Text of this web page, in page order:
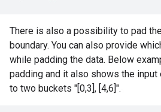
There is also a possibility to pad
boundary. You can also provide
while padding the data. Below
padding and it also shows the
to two buckets "[0,3], [4,6]".